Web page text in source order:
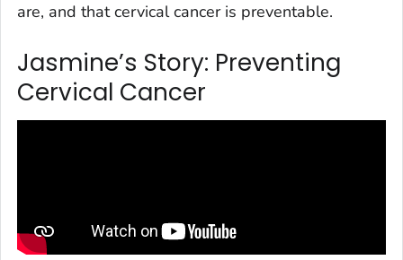
are, and that cervical cancer is preventable.
Jasmine’s Story: Preventing
Cervical Cancer